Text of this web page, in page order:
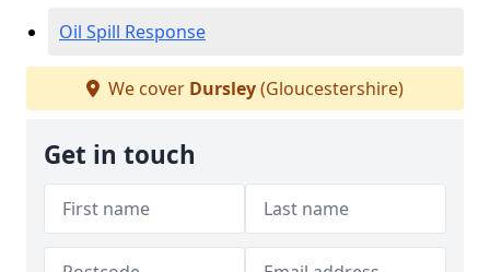
Oil Spill Response
We cover Dursley(Gloucestershire)
Get in touch